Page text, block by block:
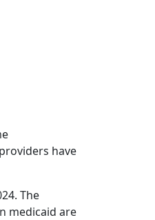
have
The
medicaid are